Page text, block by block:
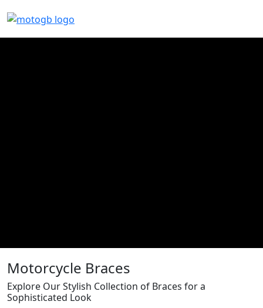
Motorcycle Braces
Explore Our Stylish Collection of Braces for a
Sophisticated Look